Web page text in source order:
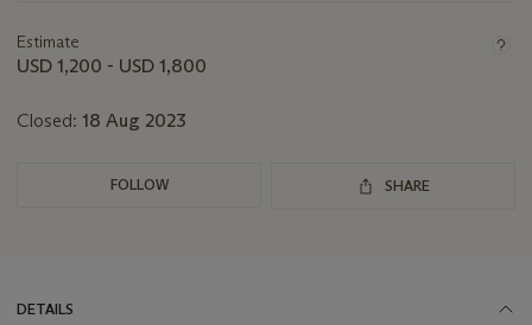
about
this
Estimate
USD 1,200 - USD 1,800
Closed: 18 Aug 2023
FOLLOW SHARE
DETAILS